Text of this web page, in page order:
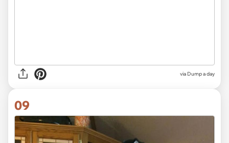
via Dump a day
09